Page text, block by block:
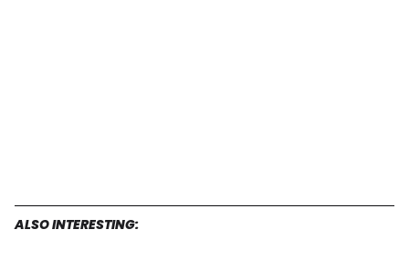
ALSO INTERESTING: